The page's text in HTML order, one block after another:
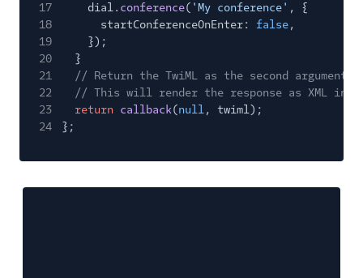
17
dial. conference( 'My conference' , {
18
startConferenceOnEnter: false,
19
});
20
}
21
// Return the TwiML as the second argument
22
// This will render the response as XML in
23
return callback(null, twiml);
24
};